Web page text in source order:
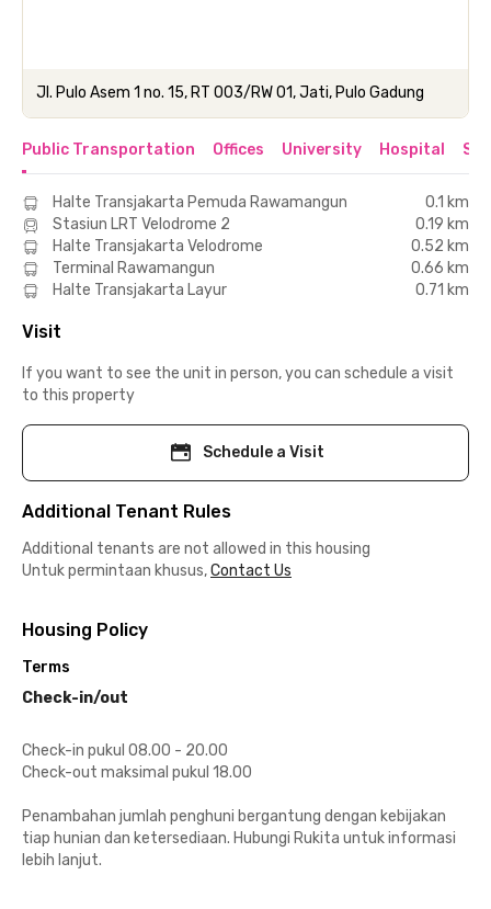
Jl. Pulo Asem 1 no. 15, RT 003/RW 01, Jati, Pulo Gadung
Public Transportation Offices University Hospital
Halte Transjakarta Pemuda Rawamangun
0.1 km
Stasiun LRT Velodrome 2
0.19 km
Halte Transjakarta Velodrome
0.52 km
Terminal Rawamangun
0.66 km
Halte Transjakarta Layur
0.71 km
Visit
If you want to see the unit in person, you can schedule a visit
to this property
Schedule a Visit
Additional Tenant Rules
Additional tenants are not allowed in this housing
Untuk permintaan khusus,Contact Us
Housing Policy
Terms
Check-in/out
Check-in pukul 08.00 - 20.00
Check-out maksimal pukul 18.00
Penambahan jumlah penghuni bergantung dengan kebijakan
tiap hunian dan ketersediaan. Hubungi Rukita untuk informasi
lebih lanjut.